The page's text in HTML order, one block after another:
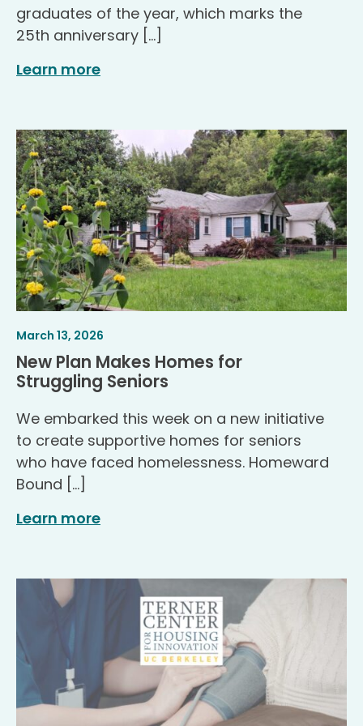
graduates of the year, which marks the
25th anniversary […]
Learn more
Article
Published
March 13, 2026
New Plan Makes Homes for
Struggling Seniors
We embarked this week on a new initiative
to create supportive homes for seniors
who have faced homelessness. Homeward
Bound […]
Learn more